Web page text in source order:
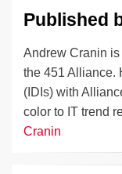
Published
Andrew Cranin
the 451 Alliance.
(IDIs) with
color to IT trend
Cranin